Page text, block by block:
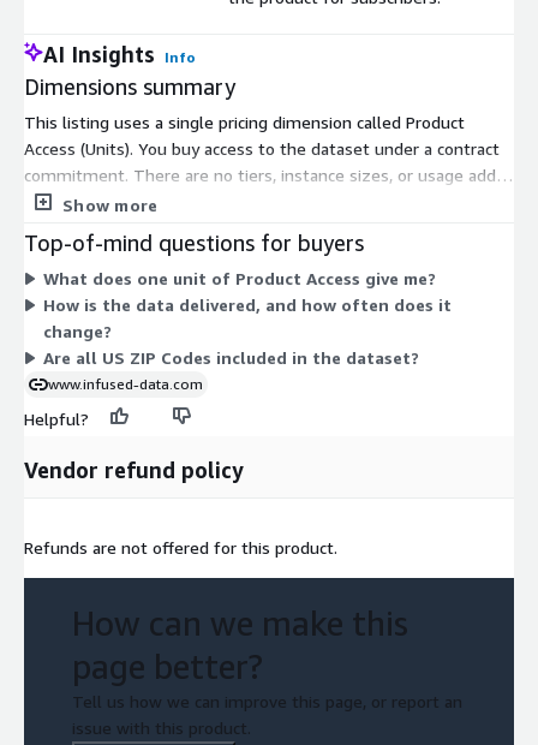
AI Insights Info
Dimensions summary
This listing uses a single pricing dimension called Product
Access (Units). You buy access to the dataset under a contract
commitment. There are no tiers, instance sizes, or usage add-
ons to choose between. The one dimension grants subscribers
zone dataset, which is delivered in CSV, JSON, and XML formats
and updated monthly. Because there is only one option, pricing
does not scale by volume or feature level.
Show more
Top-of-mind questions for buyers
What does one unit of Product Access give me?
How is the data delivered, and how often does it
change?
Are all US ZIP Codes included in the dataset?
www.infused-data.com
Helpful?
Vendor refund policy
Refunds are not offered for this product.
How can we make this
page better?
Tell us how we can improve this page, or report an
issue with this product.